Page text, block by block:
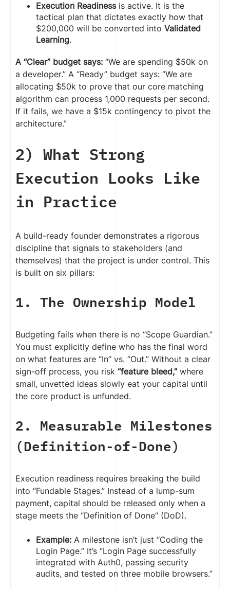
Execution Readinessis active. It is the
tactical plan that dictates exactly how that
$200,000 will be converted into Validated
Learning.
A “Clear” budget says: “We are spending $50k on
a developer.” A “Ready” budget says: “We are
allocating $50k to prove that our core matching
algorithm can process 1,000 requests per second.
If it fails, we have a $15k contingency to pivot the
architecture.”
2) What Strong
Execution Looks Like
in Practice
A build-ready founder demonstrates a rigorous
discipline that signals to stakeholders (and
themselves) that the project is under control. This
is built on six pillars:
1. The Ownership Model
Budgeting fails when there is no “Scope Guardian.”
You must explicitly define who has the final word
on what features are “In” vs. “Out.” Without a clear
sign-off process, you risk “feature bleed,” where
small, unvetted ideas slowly eat your capital until
the core product is unfunded.
2. Measurable Milestones
(Definition-of-Done)
Execution readiness requires breaking the build
into “Fundable Stages.” Instead of a lump-sum
payment, capital should be released only when a
stage meets the “Definition of Done” (DoD).
Example: A milestone isn’t just “Coding the
Login Page.” It’s “Login Page successfully
integrated with Auth0, passing security
audits, and tested on three mobile browsers.”